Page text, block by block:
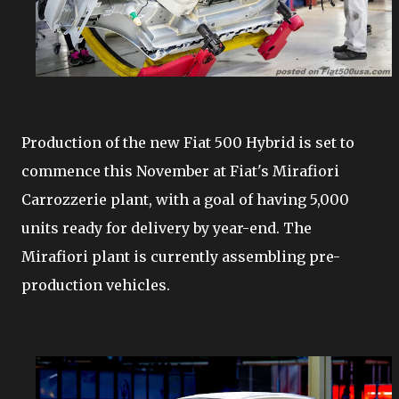
Production of the new Fiat 500 Hybrid is set to
commence this November at Fiat's Mirafiori
Carrozzerie plant, with a goal of having 5,000
units ready for delivery by year-end. The
Mirafiori plant is currently assembling pre-
production vehicles.